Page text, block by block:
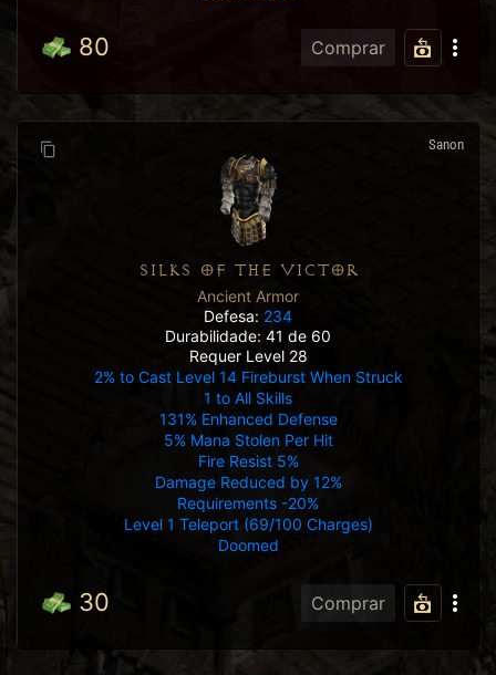
80 Comprar
Sanon
SILKS OF THE VICTOR
Ancient Armor
Defesa: 234
Durabilidade: 41 de 60
Requer Level 28
2% to Cast Level 14 Fireburst When Struck
1 to All Skills
131% Enhanced Defense
5% Mana Stolen Per Hit
Fire Resist 5%
Damage Reduced by 12%
Requirements -20%
Level 1 Teleport (69/100 Charges)
Doomed
30 Comprar